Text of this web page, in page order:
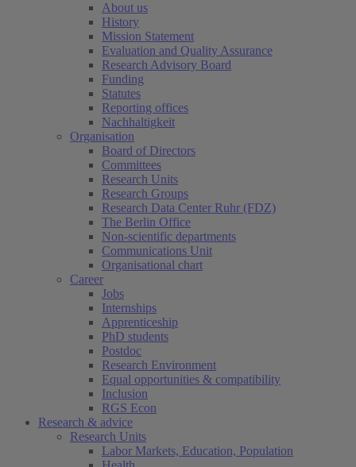
About us
History
Mission Statement
Evaluation and Quality Assurance
Research Advisory Board
Funding
Statutes
Reporting offices
Nachhaltigkeit
Organisation
Board of Directors
Committees
Research Units
Research Groups
Research Data Center Ruhr (FDZ)
The Berlin Office
Non-scientific departments
Communications Unit
Organisational chart
Career
Jobs
Internships
Apprenticeship
PhD students
Postdoc
Research Environment
Equal opportunities & compatibility
Inclusion
RGS Econ
Research & advice
Research Units
Labor Markets, Education, Population